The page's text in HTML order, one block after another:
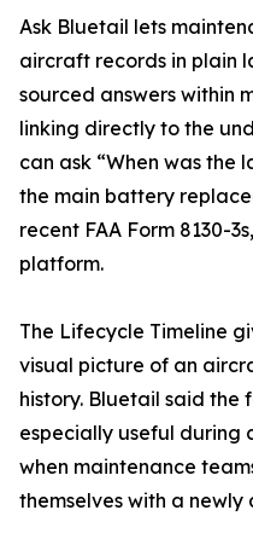
Ask Bluetail lets
aircraft records in plain
sourced answers within
linking directly to the
can ask “When was the
the main battery
recent FAA Form 8130-
platform.
The Lifecycle Timeline
visual picture of an
history. Bluetail said the
especially useful during
when maintenance
themselves with a